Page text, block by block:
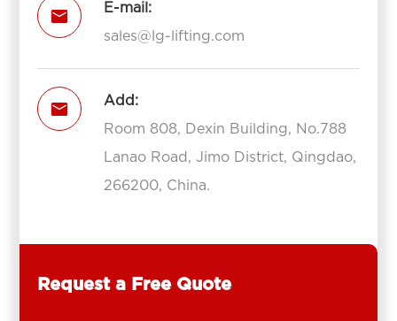

E-mail:
sales@lg-lifting.com

Add:
Room 808, Dexin Building, No.788
Lanao Road, Jimo District, Qingdao,
266200, China.
Request a Free Quote